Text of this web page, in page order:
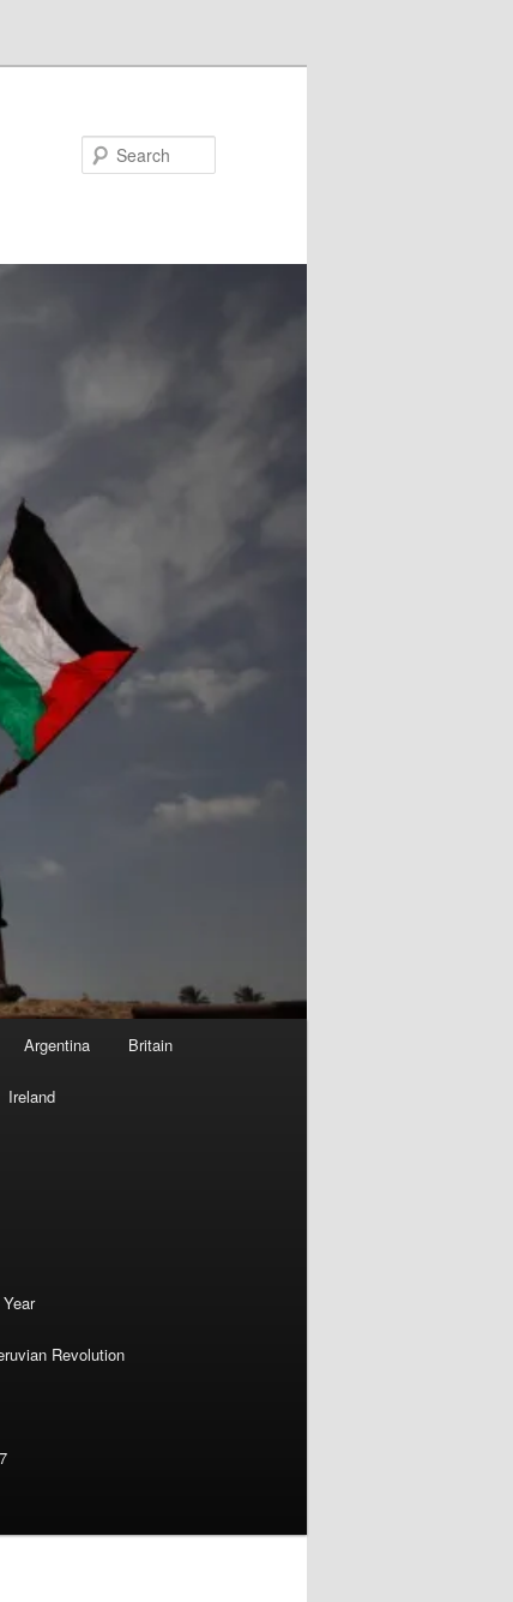
Argentina Britain
Ireland
Revolution